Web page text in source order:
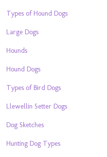
Types of Hound Dogs
Large Dogs
Hounds
Hound Dogs
Types of Bird Dogs
Llewellin Setter Dogs
Dog Sketches
Hunting Dog Types